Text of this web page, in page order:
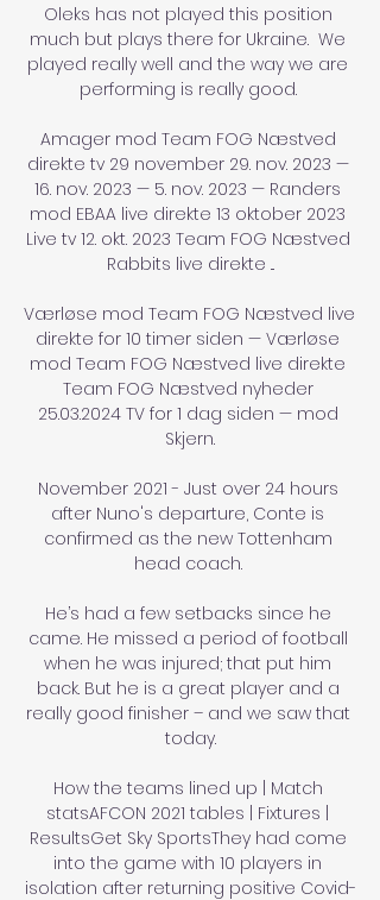
Oleks has not played this position
much but plays there for Ukraine.  We
played really well and the way we are
performing is really good.
Amager mod Team FOG Næstved
direkte tv 29 november 29. nov. 2023 —
16. nov. 2023 — 5. nov. 2023 — Randers
mod EBAA live direkte 13 oktober 2023
Live tv 12. okt. 2023 Team FOG Næstved
Rabbits live direkte ...
Værløse mod Team FOG Næstved live
direkte for 10 timer siden — Værløse
mod Team FOG Næstved live direkte
Team FOG Næstved nyheder
25.03.2024 TV for 1 dag siden — mod
Skjern.
November 2021 - Just over 24 hours
after Nuno's departure, Conte is
confirmed as the new Tottenham
head coach.
He’s had a few setbacks since he
came. He missed a period of football
when he was injured; that put him
back. But he is a great player and a
really good finisher – and we saw that
today.
How the teams lined up | Match
statsAFCON 2021 tables | Fixtures |
ResultsGet Sky SportsThey had come
into the game with 10 players in
isolation after returning positive Covid-